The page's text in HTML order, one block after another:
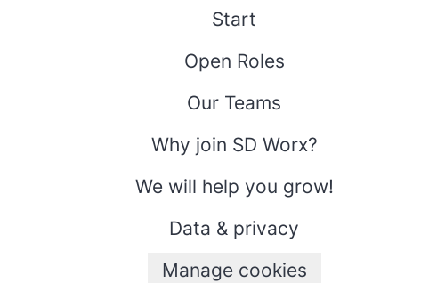
Start
Open Roles
Our Teams
Why join SD Worx?
We will help you grow!
Data & privacy
Manage cookies